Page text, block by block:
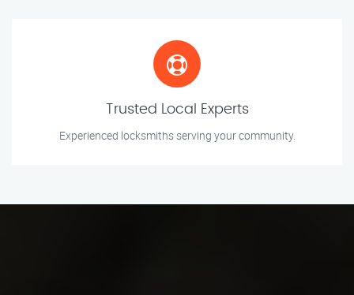
Trusted Local Experts
Experienced locksmiths serving your community.